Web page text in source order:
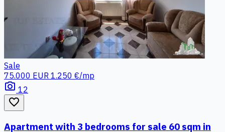
Sale
75.000 EUR 1.250 €/mp
photo_camera 12
favorite_border
Apartment with 3 bedrooms for sale 60 sqm in